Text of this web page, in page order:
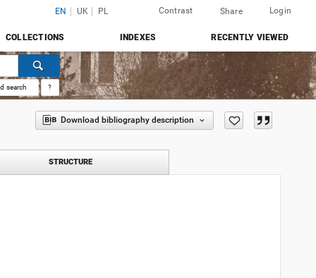
EN UK PL Contrast Share Login
COLLECTIONS INDEXES RECENTLY VIEWED
search ?
Download bibliography description
STRUCTURE